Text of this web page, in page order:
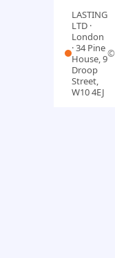
LASTING
LTD ·
London
· 34 Pine
House, 9
Droop
Street,
W10 4EJ
©